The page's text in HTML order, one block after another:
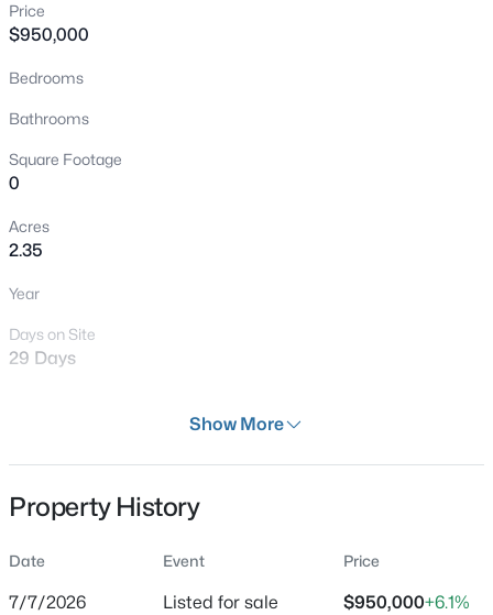
5348 Desert Blossom Rd, Las Vegas, NV 89107
MLS#: 2806857
New - 30 Mins Ago
Beds Baths
Acres
Price
$950,000
Bedrooms
Bathrooms
Square Footage
0
Acres
2.35
Year
Days on Site
29 Days
Property Sub Type
Price per Sq Ft
Jul 7, 2026
Show More
Property History
Date Event Price
7/7/2026 Listed for sale $950,000+6.1%